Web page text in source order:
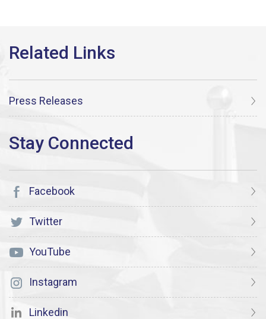
Press Releases
Facebook
Twitter
YouTube
Instagram
Linkedin